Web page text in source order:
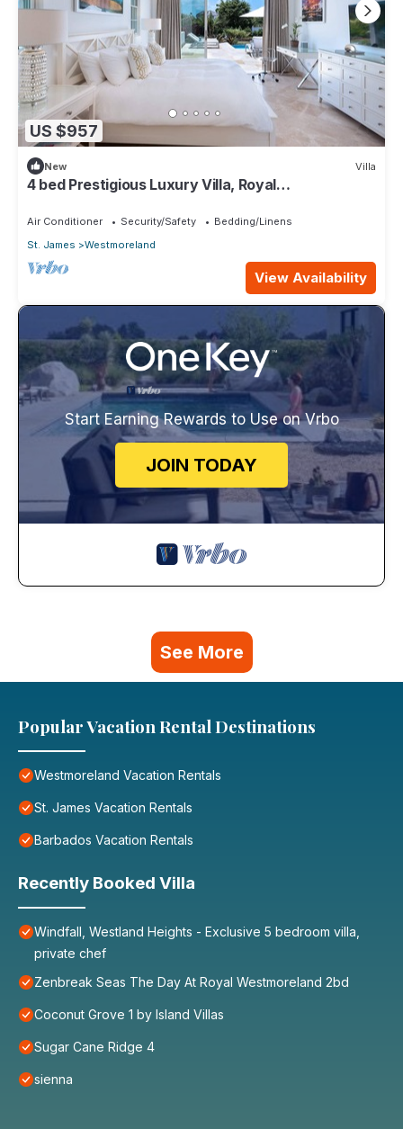
US $957
New Villa
4 bed Prestigious Luxury Villa, Royal
Air Conditioner Security/Safety
Bedding/Linens
St. James
Westmoreland
View Availability
Start Earning Rewards to Use on Vrbo
JOIN TODAY
See More
Popular Vacation Rental Destinations
Westmoreland Vacation Rentals
St. James Vacation Rentals
Barbados Vacation Rentals
Recently Booked Villa
Windfall, Westland Heights - Exclusive 5 bedroom villa,
private chef
Zenbreak Seas The Day At Royal Westmoreland 2bd
Coconut Grove 1 by Island Villas
Sugar Cane Ridge 4
sienna